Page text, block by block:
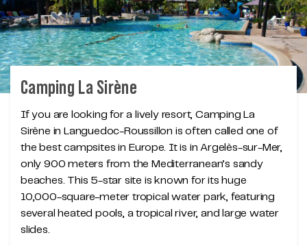
Camping La Sirène
If you are looking for a lively resort, Camping La
Sirène in Languedoc-Roussillon is often called one of
the best campsites in Europe. It is in Argelès-sur-Mer,
only 900 meters from the Mediterranean’s sandy
beaches. This 5-star site is known for its huge
10,000-square-meter tropical water park, featuring
several heated pools, a tropical river, and large water
slides.